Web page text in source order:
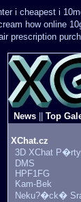
i cheapest i
how online
prescription
News Top
XChat.cz
3D XChat P�rty
DMS
HPF1FG
Kam-Bek
Neku?�ck�